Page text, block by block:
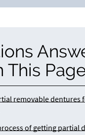
This
removable dentures
of getting partial